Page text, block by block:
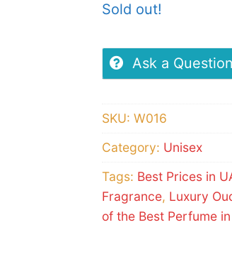
Sold out!
Ask a Question
SKU: W016
Category: Unisex
Tags: Best Prices in
Fragrance, Luxury
of the Best Perfume